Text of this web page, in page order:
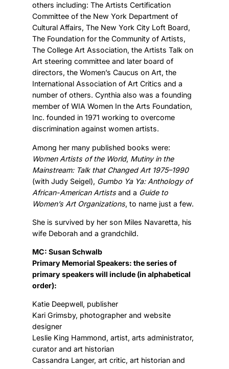
others including: The Artists Certification
Committee of the New York Department of
Cultural Affairs, The New York City Loft Board,
The Foundation for the Community of Artists,
The College Art Association, the Artists Talk on
Art steering committee and later board of
directors, the Women’s Caucus on Art, the
International Association of Art Critics and a
number of others. Cynthia also was a founding
member of WIA Women In the Arts Foundation,
Inc. founded in 1971 working to overcome
discrimination against women artists.
Among her many published books were:
Women Artists of the World, Mutiny in the
Mainstream: Talk that Changed Art 1975–1990
(with Judy Seigel), Gumbo Ya Ya: Anthology of
African-American Artistsand a Guide to
Women’s Art Organizations, to name just a few.
She is survived by her son Miles Navaretta, his
wife Deborah and a grandchild.
MC: Susan Schwalb
Primary Memorial Speakers: the series of
primary speakers will include (in alphabetical
order):
Katie Deepwell, publisher
Kari Grimsby, photographer and website
designer
Leslie King Hammond, artist, arts administrator,
curator and art historian
Cassandra Langer, art critic, art historian and